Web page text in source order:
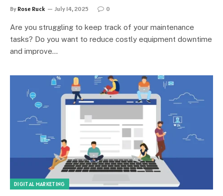
By Rose Ruck July 14, 2025 0
Are you struggling to keep track of your maintenance
tasks? Do you want to reduce costly equipment downtime
and improve…
DIGITAL MARKETING